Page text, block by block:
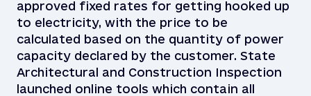
approved fixed rates for getting hooked up
to electricity, with the price to be
calculated based on the quantity of power
capacity declared by the customer. State
Architectural and Construction Inspection
launched online tools which contain all